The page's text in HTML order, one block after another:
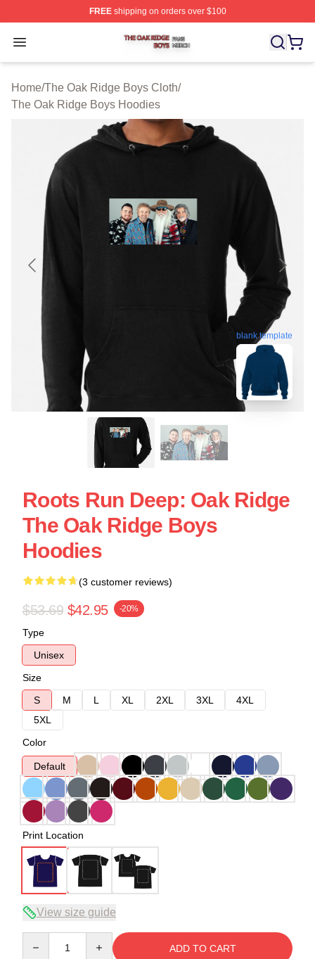
FREEshipping on orders over $100
Open menu
The Oak Ridge Boys Shop ⚡️ Officially Licensed The
Home/The Oak Ridge Boys Cloth/
The Oak Ridge Boys Hoodies
blank template
Roots Run Deep: Oak Ridge
The Oak Ridge Boys
Hoodies
(3 customer reviews)
$53.69 $42.95 -20%
Type
Unisex
Size
S
M L XL 2XL 3XL
4XL
5XL
Color
Default
Print Location
View size guide
ADD TO CART